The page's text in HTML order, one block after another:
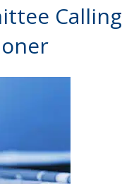
Calling